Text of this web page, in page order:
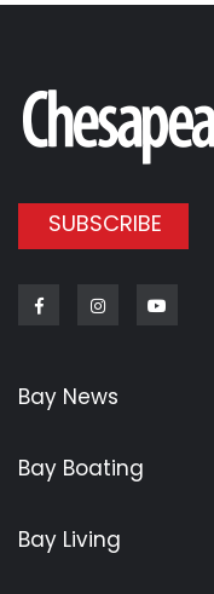
SUBSCRIBE
FacebookInstagram
Bay News
Bay Boating
Bay Living